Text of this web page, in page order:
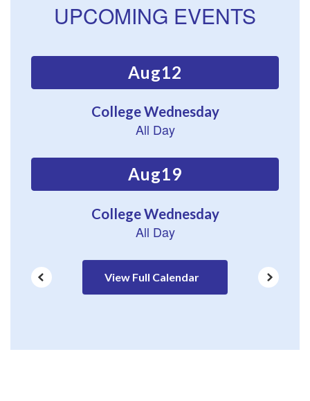
UPCOMING EVENTS
Contains
slides.
previous
to
View Full Calendar